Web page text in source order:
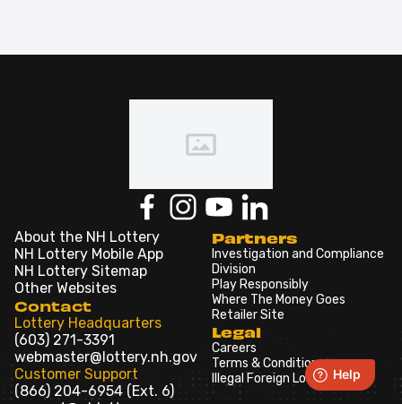
About the NH Lottery
NH Lottery Mobile App
NH Lottery Sitemap
Other Websites
Contact
Lottery Headquarters
(603) 271-3391
webmaster@lottery.nh.gov
Customer Support
(866) 204-6954 (Ext. 6)
Partners
Investigation and Compliance
Division
Play Responsibly
Where The Money Goes
Retailer Site
Legal
Careers
Terms & Conditions
Illegal Foreign Lotteries